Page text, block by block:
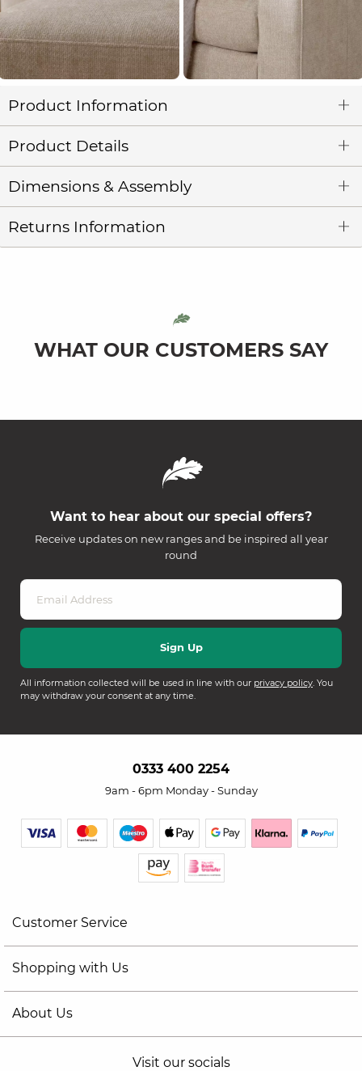
Product Information
Product Details
Dimensions & Assembly
Returns Information
WHAT OUR CUSTOMERS SAY
Want to hear about our special offers?
Receive updates on new ranges and be inspired all year
round
All information collected will be used in line with our privacy policy. You
may withdraw your consent at any time.
0333 400 2254
9am - 6pm Monday - Sunday
Customer Service
Shopping with Us
About Us
Visit our socials